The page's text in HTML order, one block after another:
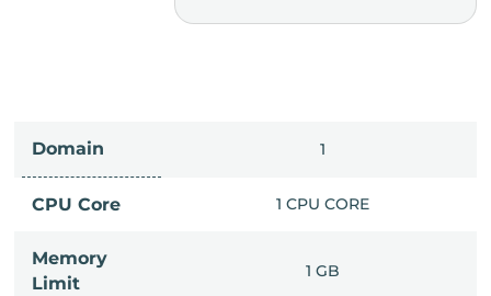
Domain 1
CPU Core
CORE 1 CPU CORE
Memory
Limit
GB 1 GB